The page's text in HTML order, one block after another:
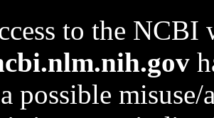
to the NCBI
possible